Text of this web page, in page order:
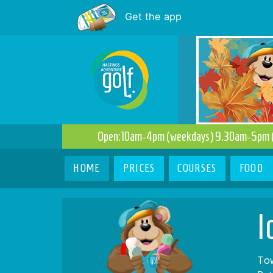
Get the app
Open:10am-4pm (weekdays) 9.30am-
HOME (current)
PRICES COURSES FOOD